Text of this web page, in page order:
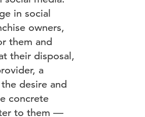
in social
owners,
them and
their disposal,
a
desire and
concrete
to them —